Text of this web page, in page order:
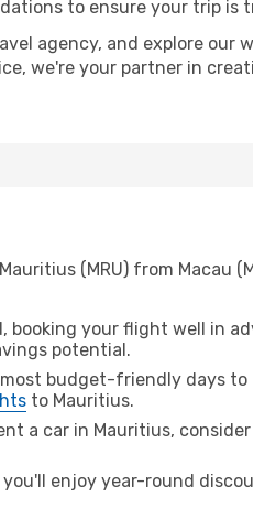
to ensure your trip
agency, and explore
we're your partner in
(MRU) from Macau
your flight well in
potential.
budget-friendly days
to Mauritius.
a car in Mauritius,
you'll enjoy year-round